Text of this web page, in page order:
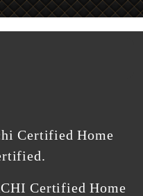
Certified Home
Certified Home